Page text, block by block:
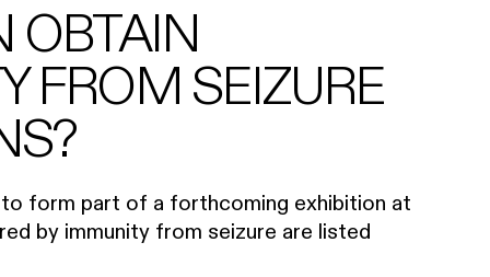
OBTAIN
FROM SEIZURE
form part of a forthcoming exhibition at
by immunity from seizure are listed